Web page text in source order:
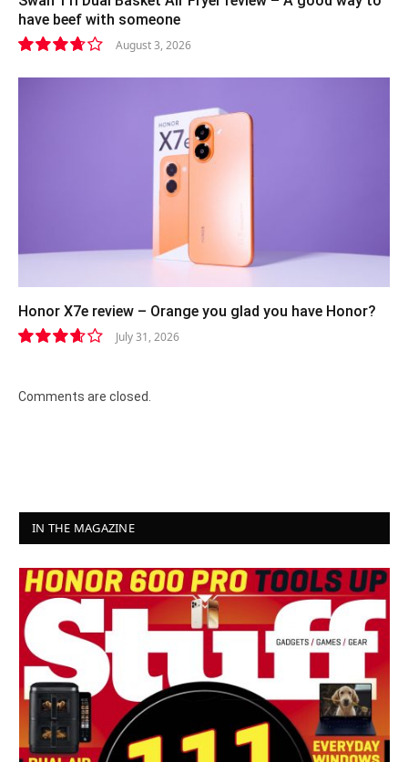
have beef with someone
7.4
August 3, 2026
Honor X7e review – Orange you glad you have Honor?
July 31, 2026
Comments are closed.
IN THE MAGAZINE